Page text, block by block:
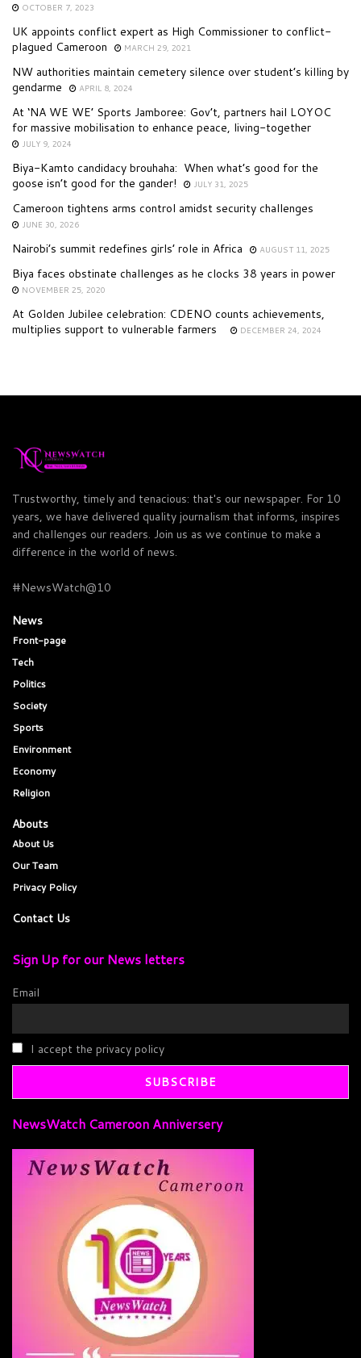
OCTOBER 7, 2023
UK appoints conflict expert as High Commissioner to conflict-
plagued Cameroon
MARCH 29, 2021
NW authorities maintain cemetery silence over student’s killing by
gendarme
APRIL 8, 2024
At ‘NA WE WE’ Sports Jamboree: Gov’t, partners hail LOYOC
for massive mobilisation to enhance peace, living-together
JULY 9, 2024
Biya-Kamto candidacy brouhaha: When what’s good for the
goose isn’t good for the gander!
JULY 31, 2025
Cameroon tightens arms control amidst security challenges
JUNE 30, 2026
Nairobi’s summit redefines girls’ role in Africa AUGUST 11, 2025
Biya faces obstinate challenges as he clocks 38 years in power
NOVEMBER 25, 2020
At Golden Jubilee celebration: CDENO counts achievements,
multiplies support to vulnerable farmers
DECEMBER 24, 2024
Trustworthy, timely and tenacious: that's our newspaper. For 10
years, we have delivered quality journalism that informs, inspires
and challenges our readers. Join us as we continue to make a
difference in the world of news.
#NewsWatch@10
News
Front-page
Tech
Politics
Society
Sports
Environment
Economy
Religion
Abouts
About Us
Our Team
Privacy Policy
Contact Us
Sign Up for our News letters
Email
I accept the privacy policy
NewsWatch Cameroon Anniversery